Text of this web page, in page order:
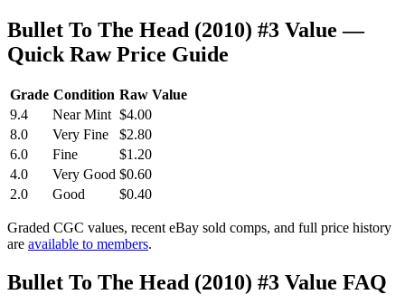
Bullet To The Head (2010) #3 Value —
Quick Raw Price Guide
Grade Condition Raw Value
9.4
Near Mint $4.00
8.0
Very Fine
$2.80
6.0
Fine
$1.20
4.0
Very Good $0.60
2.0
Good $0.40
Graded CGC values, recent eBay sold comps, and full price history
are available to members.
Bullet To The Head (2010) #3 Value FAQ